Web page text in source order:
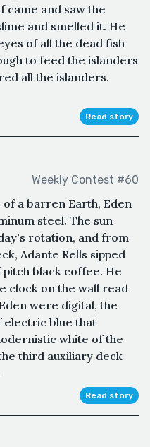
came and saw the
and smelled it. He
of all the dead fish
to feed the islanders
all the islanders.
Read story
Weekly Contest #60
a barren Earth, Eden
steel. The sun
rotation, and from
Adante Rells sipped
black coffee. He
clock on the wall read
were digital, the
electric blue that
white of the
third auxiliary deck
Read story